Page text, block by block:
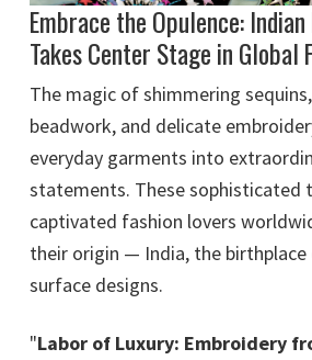
Embrace the Opulence:
Takes Center Stage in Global
The magic of shimmering
beadwork, and delicate
everyday garments into
statements. These sophisticated
captivated fashion lovers
their origin — India, the birthplace
surface designs.
"Labor of Luxury: Embroidery